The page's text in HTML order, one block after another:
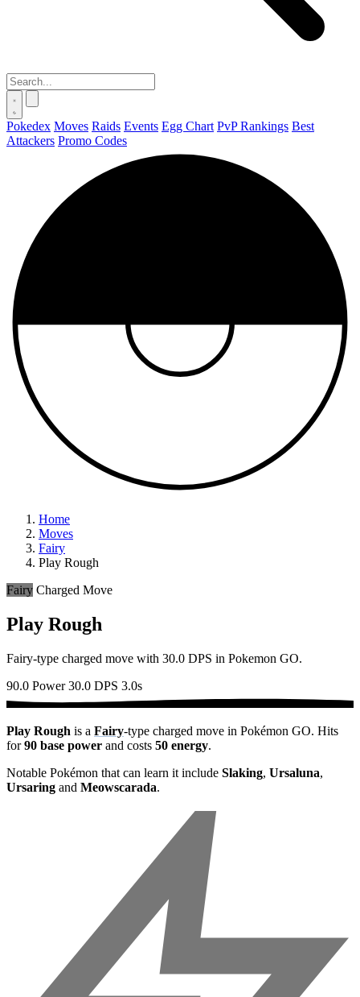
Pokedex Moves Raids Events Egg Chart PvP Rankings Best
Attackers Promo Codes
Home
Moves
Fairy
Play Rough
Fairy Charged Move
Play Rough
Fairy-type charged move with 30.0 DPS in Pokemon GO.
90.0 Power 30.0 DPS 3.0s
Play Rough is a Fairy-type charged move in Pokémon GO. Hits
for90 base power and costs 50 energy.
Notable Pokémon that can learn it include Slaking, Ursaluna,
Ursaring and Meowscarada.